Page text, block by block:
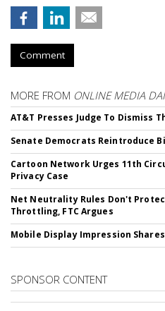
Comment
MORE FROM ONLINE MEDIA
AT&T Presses Judge To Dismiss
Senate Democrats Reintroduce
Cartoon Network Urges 11th
Privacy Case
Net Neutrality Rules Don't
Throttling, FTC Argues
Mobile Display Impression
SPONSOR CONTENT